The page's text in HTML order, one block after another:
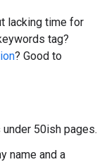
lacking time for
tag?
? Good to
50ish pages.
name and a